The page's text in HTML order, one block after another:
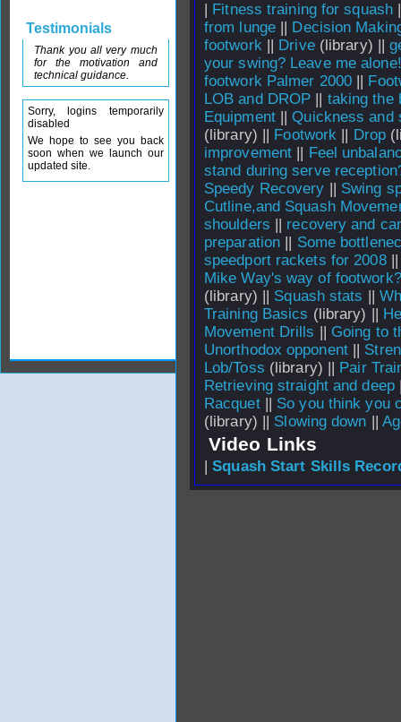
| Fitness training for squash
from lunge || Decision
footwork|| Drive(library) ||
your swing? Leave me alone!
footwork Palmer 2000 ||
LOB and DROP || taking the
Equipment||Quickness and
(library) || Footwork || Drop
improvement || Feel
stand during serve
Speedy Recovery || Swing
Cutline,and Squash
shoulders || recovery and
preparation || Some
speedport rackets for 2008
Mike Way's way of footwork?
(library) || Squash stats ||
Training Basics (library) ||
Movement Drills || Going to
Unorthodox opponent||
Lob/Toss (library) || Pair
Retrieving straight and deep
Racquet|| So you think you
(library) || Slowing down ||
Video Links
|Squash Start Skills
Testimonials
Thank you all very much
for the motivation and
technical guidance.
Sorry, logins temporarily
disabled
We hope to see you back
soon when we launch our
updated site.